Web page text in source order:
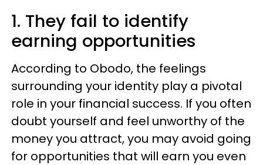
1. They fail to identify
earning opportunities
According to Obodo, the feelings
surrounding your identity play a pivotal
role in your financial success. If you often
doubt yourself and feel unworthy of the
money you attract, you may avoid going
for opportunities that will earn you even